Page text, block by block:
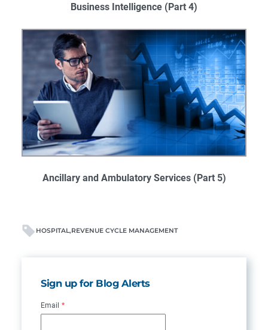
Business Intelligence (Part 4)
Ancillary and Ambulatory Services​(Part 5)
HOSPITAL REVENUE CYCLE MANAGEMENT
Sign up for Blog Alerts
Email *